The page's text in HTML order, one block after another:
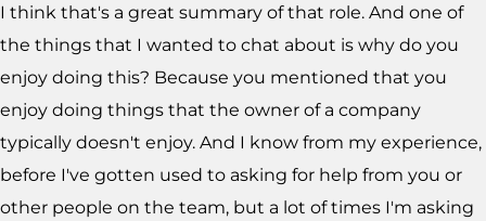
I think that's a great summary of that role. And one of
the things that I wanted to chat about is why do you
enjoy doing this? Because you mentioned that you
enjoy doing things that the owner of a company
typically doesn't enjoy. And I know from my experience,
before I've gotten used to asking for help from you or
other people on the team, but a lot of times I'm asking